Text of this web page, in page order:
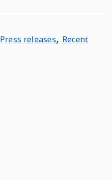
Press releases, Recent